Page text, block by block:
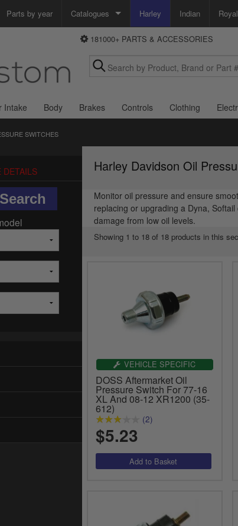
Parts by year Catalogues
Motorcycle Storehouse
Harley Indian
and Paypal.
(0)1253 296 416 or e-mail us and
DELIVERY
and select your shipping
181000+ PARTS & ACCESSORIES
Intake Body Brakes Controls Clothing
SWITCHES
DETAILS Harley Davidson Oil
Monitor oil pressure and ensure
replacing or upgrading a Dyna,
damage from low oil levels.
Showing 1 to 18 of 18 products in this
VEHICLE SPECIFIC
DOSS Aftermarket Oil
Pressure Switch For 77-16
XL And 08-12 XR1200 (35-
612)
(2)
$5.23